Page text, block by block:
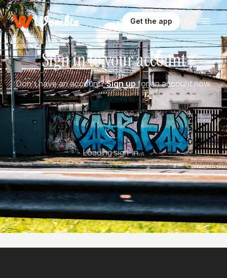
Wombie Get the app
Sign in to your account
Don't have an account?Sign upfor an account now.
Loading sign-in...